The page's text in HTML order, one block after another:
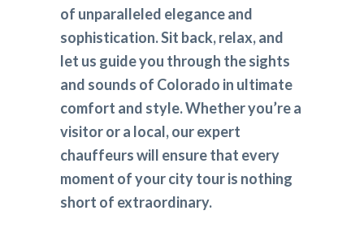
of unparalleled elegance and
sophistication. Sit back, relax, and
let us guide you through the sights
and sounds of Colorado in ultimate
comfort and style. Whether you’re a
visitor or a local, our expert
chauffeurs will ensure that every
moment of your city tour is nothing
short of extraordinary.